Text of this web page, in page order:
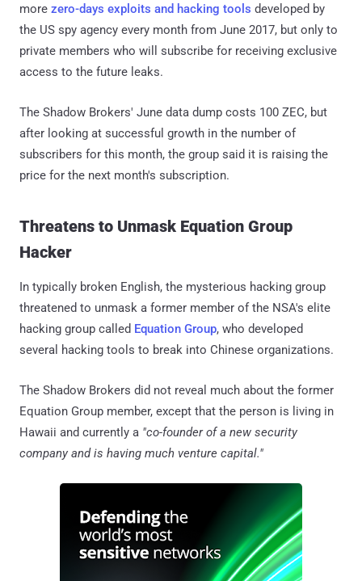
more zero-days exploits and hacking tools developed by
the US spy agency every month from June 2017, but only to
private members who will subscribe for receiving exclusive
access to the future leaks.
The Shadow Brokers' June data dump costs 100 ZEC, but
after looking at successful growth in the number of
subscribers for this month, the group said it is raising the
price for the next month's subscription.
Threatens to Unmask Equation Group
Hacker
In typically broken English, the mysterious hacking group
threatened to unmask a former member of the NSA's elite
hacking group called Equation Group, who developed
several hacking tools to break into Chinese organizations.
The Shadow Brokers did not reveal much about the former
Equation Group member, except that the person is living in
Hawaii and currently a "co-founder of a new security
company and is having much venture capital."